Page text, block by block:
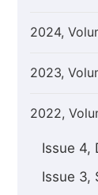
2024,
2023,
2022,
Issue 4,
Issue 3,